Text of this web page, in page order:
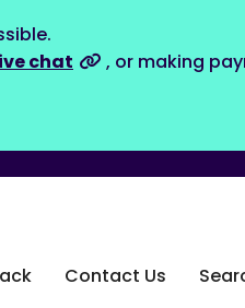
chat , or making
Contact Us